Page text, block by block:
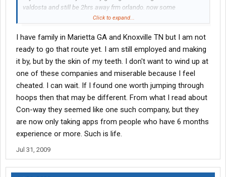
valdosta and still be 2hrs away frm orlando. now some
companies will let u take home time anywhere in the US but i
company with a terminal in fla because atleast u would have a
better chance of gettin HOME which is fla
Click to expand...
I have family in Marietta GA and Knoxville TN but I am not
ready to go that route yet. I am still employed and making
it by, but by the skin of my teeth. I don't want to wind up at
one of these companies and miserable because I feel
cheated. I can wait. If I found one worth jumping through
hoops then that may be different. From what I read about
Con-way they seemed like one such company, but they
are now only taking apps from people who have 6 months
experience or more. Such is life.
Jul 31, 2009